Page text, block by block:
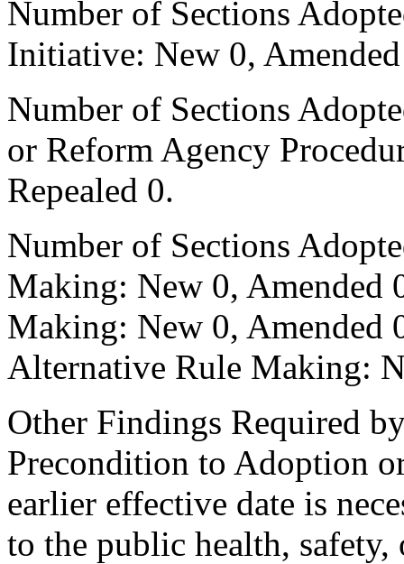
Number of Sections
Initiative: New 0,
Number of Sections
or Reform Agency
Repealed 0.
Number of Sections
Making: New 0, Amended
Making: New 0, Amended
Alternative Rule Making:
Other Findings Required
Precondition to Adoption
earlier effective date is
to the public health, safety,